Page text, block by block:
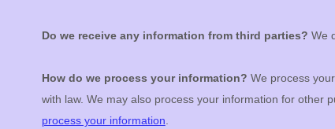
Do we receive any information from third parties? We
How do we process your information? We process
with law. We may also process your information for other
process your information